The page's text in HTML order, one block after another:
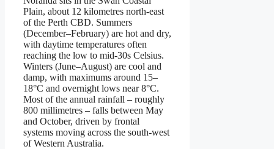
Plain, about 12 kilometres north-east
of the Perth CBD. Summers
(December–February) are hot and dry,
with daytime temperatures often
reaching the low to mid-30s Celsius.
Winters (June–August) are cool and
damp, with maximums around 15–
18°C and overnight lows near 8°C.
Most of the annual rainfall – roughly
800 millimetres – falls between May
and October, driven by frontal
systems moving across the south-west
of Western Australia.